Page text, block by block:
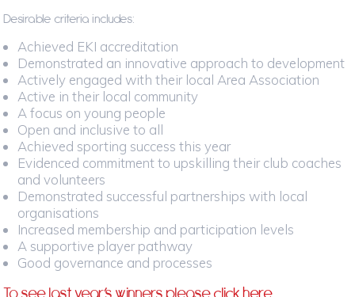
Desirable criteria includes:
Achieved EKI accreditation
Demonstrated an innovative approach to development
Actively engaged with their local Area Association
Active in their local community
A focus on young people
Open and inclusive to all
Achieved sporting success this year
Evidenced commitment to upskilling their club coaches
and volunteers
Demonstrated successful partnerships with local
organisations
Increased membership and participation levels
A supportive player pathway
Good governance and processes
To see last year’s winners pleaseclick here.